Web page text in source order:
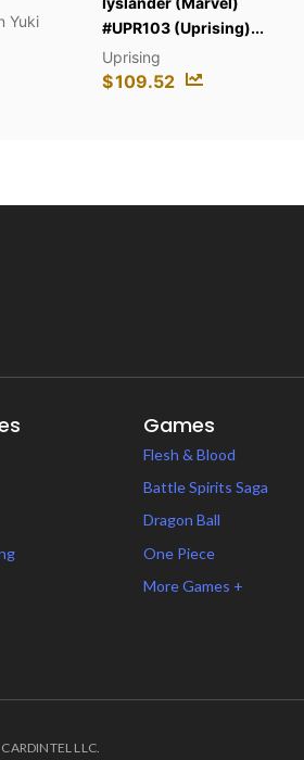
#UPR103 (Uprising)...
Games
Flesh & Blood
Battle Spirits Saga
Dragon Ball
One Piece
More Games +
LLC.